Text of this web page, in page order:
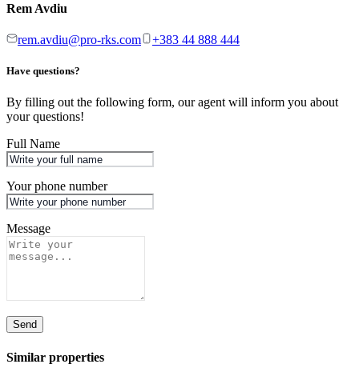
Rem Avdiu
rem.avdiu@pro-rks.com +383 44 888 444
Have questions?
By filling out the following form, our agent will inform you about
your questions!
Full Name
Your phone number
Message
Send
Similar properties